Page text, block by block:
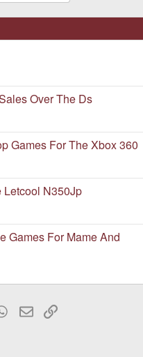
Over The Ds
Games For The Xbox 360
Letcool N350Jp
Games For Mame And
WhatsApp
EmailLink